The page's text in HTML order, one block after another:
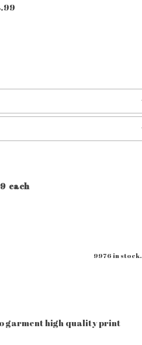
each
9976 in stock.
garment high quality print